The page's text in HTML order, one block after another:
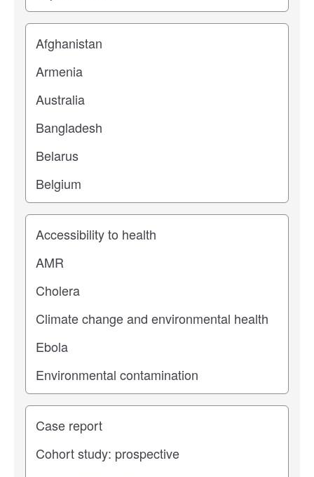
Location
Study topic
Study type